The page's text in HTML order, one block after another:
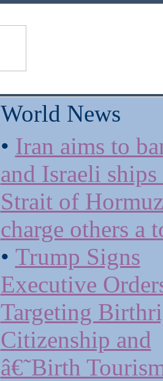
World News
• Iran aims to
and Israeli
Strait of
charge others a
• Trump Signs
Executive
Targeting
Citizenship and
â€˜Birth